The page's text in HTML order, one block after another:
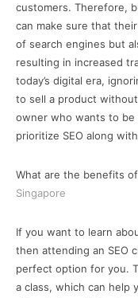
customers. Therefore,
can make sure that
of search engines but
resulting in increased
today’s digital era,
to sell a product
owner who wants to be
prioritize SEO along
What are the benefits
Singapore
If you want to learn
then attending an SEO
perfect option for you.
a class, which can help